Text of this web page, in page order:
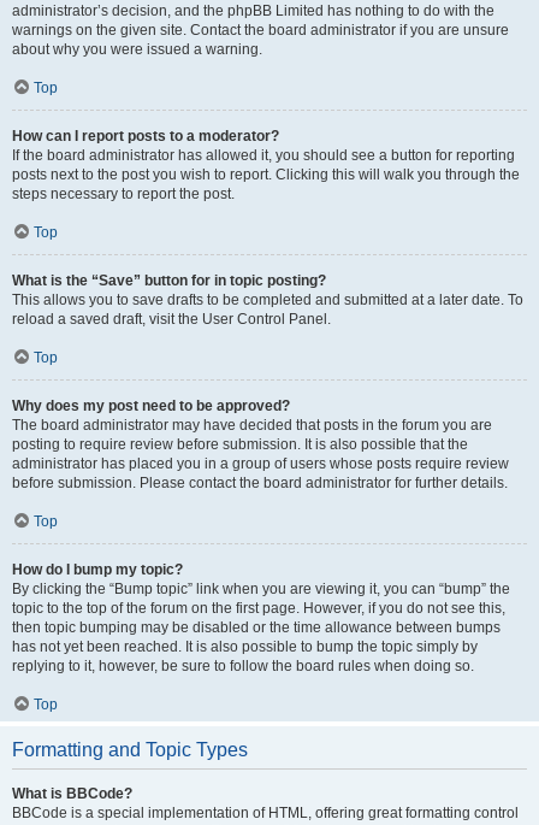
administrator’s decision, and the phpBB Limited has nothing to do with the
warnings on the given site. Contact the board administrator if you are unsure
about why you were issued a warning.
Top
How can I report posts to a moderator?
If the board administrator has allowed it, you should see a button for reporting
posts next to the post you wish to report. Clicking this will walk you through the
steps necessary to report the post.
Top
What is the “Save” button for in topic posting?
This allows you to save drafts to be completed and submitted at a later date. To
reload a saved draft, visit the User Control Panel.
Top
Why does my post need to be approved?
The board administrator may have decided that posts in the forum you are
posting to require review before submission. It is also possible that the
administrator has placed you in a group of users whose posts require review
before submission. Please contact the board administrator for further details.
Top
How do I bump my topic?
By clicking the “Bump topic” link when you are viewing it, you can “bump” the
topic to the top of the forum on the first page. However, if you do not see this,
then topic bumping may be disabled or the time allowance between bumps
has not yet been reached. It is also possible to bump the topic simply by
replying to it, however, be sure to follow the board rules when doing so.
Top
Formatting and Topic Types
What is BBCode?
BBCode is a special implementation of HTML, offering great formatting control